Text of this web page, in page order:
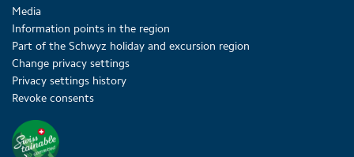
Media
Information points in the region
Part of the Schwyz holiday and excursion region
Change privacy settings
Privacy settings history
Revoke consents